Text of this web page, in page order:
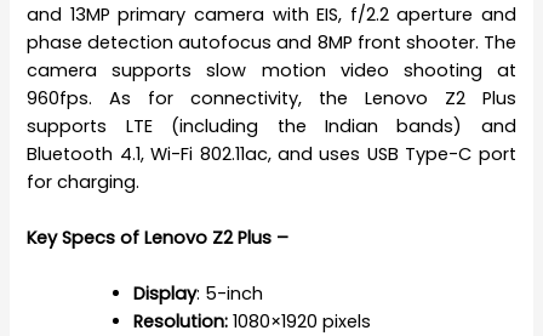
and 13MP primary camera with EIS, f/2.2 aperture and
phase detection autofocus and 8MP front shooter. The
camera supports slow motion video shooting at
960fps. As for connectivity, the Lenovo Z2 Plus
supports LTE (including the Indian bands) and
Bluetooth 4.1, Wi-Fi 802.11ac, and uses USB Type-C port
for charging.
Key Specs of Lenovo Z2 Plus –
Display: 5-inch
Resolution:1080×1920 pixels